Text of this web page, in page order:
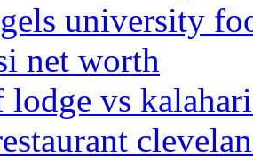
university
net worth
lodge vs